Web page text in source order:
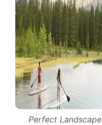
Perfect Landscape